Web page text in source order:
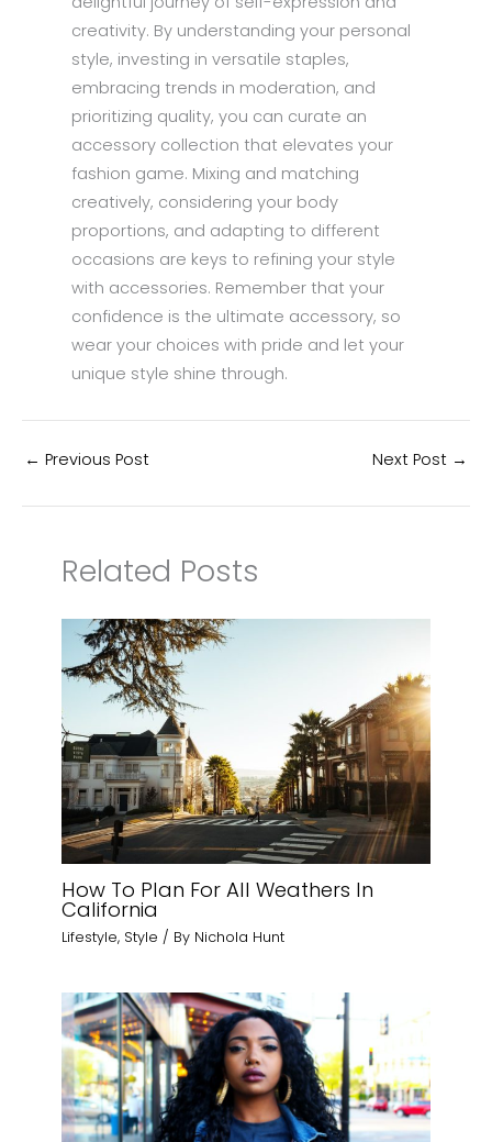
creativity. By understanding your personal
style, investing in versatile staples,
embracing trends in moderation, and
prioritizing quality, you can curate an
accessory collection that elevates your
fashion game. Mixing and matching
creatively, considering your body
proportions, and adapting to different
occasions are keys to refining your style
with accessories. Remember that your
confidence is the ultimate accessory, so
wear your choices with pride and let your
unique style shine through.
← Previous Post Next Post →
Related Posts
How To Plan For All Weathers In
California
Lifestyle, Style / By Nichola Hunt